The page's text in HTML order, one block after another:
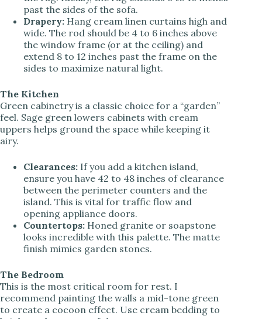
past the sides of the sofa.
Drapery: Hang cream linen curtains high and
wide. The rod should be 4 to 6 inches above
the window frame (or at the ceiling) and
extend 8 to 12 inches past the frame on the
sides to maximize natural light.
The Kitchen
Green cabinetry is a classic choice for a “garden”
feel. Sage green lowers cabinets with cream
uppers helps ground the space while keeping it
airy.
Clearances: If you add a kitchen island,
ensure you have 42 to 48 inches of clearance
between the perimeter counters and the
island. This is vital for traffic flow and
opening appliance doors.
Countertops: Honed granite or soapstone
looks incredible with this palette. The matte
finish mimics garden stones.
The Bedroom
This is the most critical room for rest. I
recommend painting the walls a mid-tone green
to create a cocoon effect. Use cream bedding to